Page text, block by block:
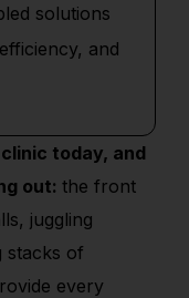
solutions
and
today, and
out: the front
juggling
stacks of
every